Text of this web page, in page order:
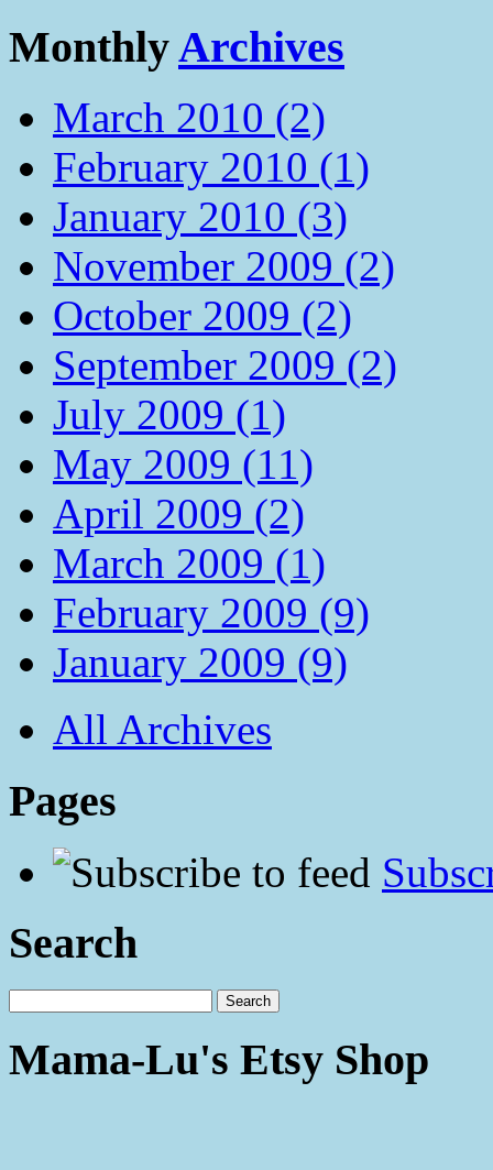
MonthlyArchives
March 2010 (2)
February 2010 (1)
January 2010 (3)
November 2009 (2)
October 2009 (2)
September 2009 (2)
July 2009 (1)
May 2009 (11)
April 2009 (2)
March 2009 (1)
February 2009 (9)
January 2009 (9)
All Archives
Pages
Search
Mama-Lu's Etsy Shop